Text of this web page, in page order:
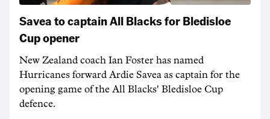
Savea to captain All Blacks for Bledisloe
Cup opener
New Zealand coach Ian Foster has named
Hurricanes forward Ardie Savea as captain for the
opening game of the All Blacks' Bledisloe Cup
defence.